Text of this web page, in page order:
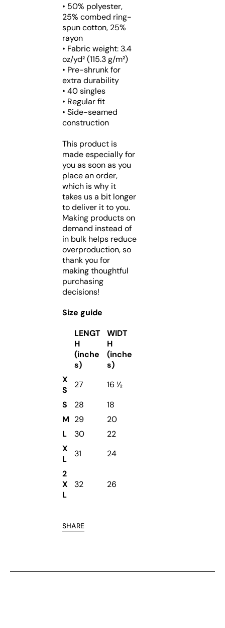
• 50% polyester,
25% combed ring-
spun cotton, 25%
rayon
• Fabric weight: 3.4
oz/yd² (115.3 g/m²)
• Pre-shrunk for
extra durability
• 40 singles
• Regular fit
• Side-seamed
construction
This product is
made especially for
you as soon as you
place an order,
which is why it
takes us a bit longer
to deliver it to you.
Making products on
demand instead of
in bulk helps reduce
overproduction, so
thank you for
making thoughtful
purchasing
decisions!
Size guide
LENGT
H
(inche
s)
WIDT
H
(inche
s)
X
S
27
16 ½
S
28
18
M 29
20
L
30
22
X
L
31
24
2
X
L
32 26
SHARE